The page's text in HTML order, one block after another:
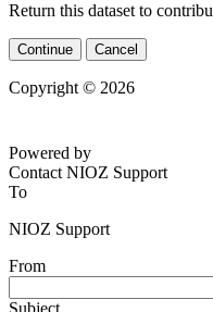
Return this dataset to
Continue Cancel
Copyright © 2026
Powered by
Contact NIOZ Support
To
NIOZ Support
From
Subject